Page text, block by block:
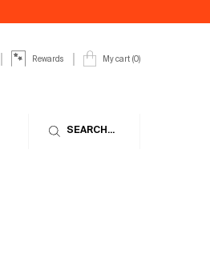
Rewards My cart 0
0 product in cart
SEARCH...